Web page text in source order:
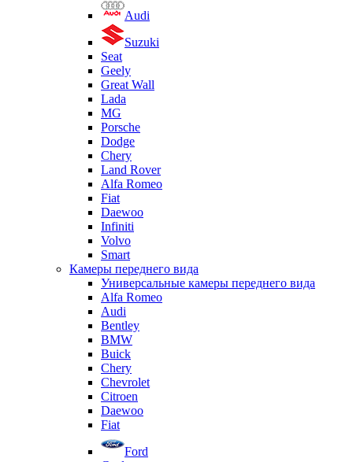
Audi
Suzuki
Seat
Geely
Great Wall
Lada
MG
Porsche
Dodge
Chery
Land Rover
Alfa Romeo
Fiat
Daewoo
Infiniti
Volvo
Smart
Камеры переднего вида
Универсальные камеры переднего вида
Alfa Romeo
Audi
Bentley
BMW
Buick
Chery
Chevrolet
Citroen
Daewoo
Fiat
Ford